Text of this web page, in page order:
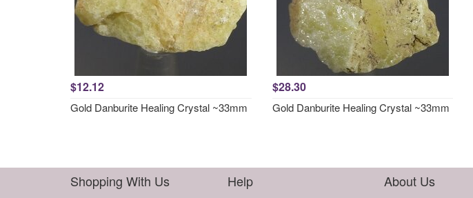
$12.12
Gold Danburite Healing Crystal ~33mm
$28.30
Gold Danburite Healing Crystal ~33mm
Shopping With Us Help About Us